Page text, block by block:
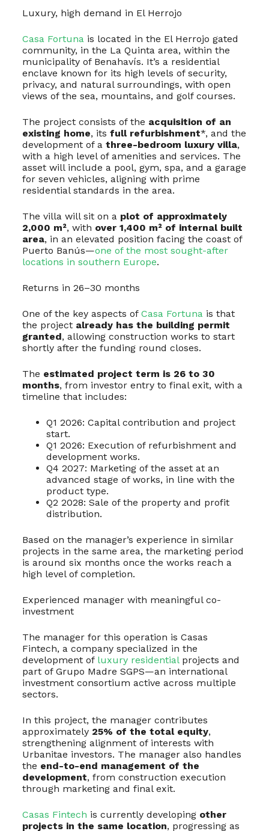
Luxury, high demand in El Herrojo
Casa Fortunais located in the El Herrojo gated
community, in the La Quinta area, within the
municipality of Benahavís. It’s a residential
enclave known for its high levels of security,
privacy, and natural surroundings, with open
views of the sea, mountains, and golf courses.
The project consists of the acquisition of an
existing home, its full refurbishment*, and the
development of a three-bedroom luxury villa,
with a high level of amenities and services. The
asset will include a pool, gym, spa, and a garage
for seven vehicles, aligning with prime
residential standards in the area.
The villa will sit on a plot of approximately
2,000 m², with over 1,400 m² of internal built
area, in an elevated position facing the coast of
Puerto Banús—one of the most sought-after
locations in southern Europe.
Returns in 26–30 months
One of the key aspects of Casa Fortunais that
the project already has the building permit
granted, allowing construction works to start
shortly after the funding round closes.
The estimated project term is 26 to 30
months, from investor entry to final exit, with a
timeline that includes:
Q1 2026: Capital contribution and project
start.
Q1 2026: Execution of refurbishment and
development works.
Q4 2027: Marketing of the asset at an
advanced stage of works, in line with the
product type.
Q2 2028: Sale of the property and profit
distribution.
Based on the manager’s experience in similar
projects in the same area, the marketing period
is around six months once the works reach a
high level of completion.
Experienced manager with meaningful co-
investment
The manager for this operation is Casas
Fintech, a company specialized in the
development of luxury residentialprojects and
part of Grupo Madre SGPS—an international
investment consortium active across multiple
sectors.
In this project, the manager contributes
approximately 25% of the total equity,
strengthening alignment of interests with
Urbanitae investors. The manager also handles
the end-to-end management of the
development, from construction execution
through marketing and final exit.
Casas Fintech is currently developing other
projects in the same location, progressing as